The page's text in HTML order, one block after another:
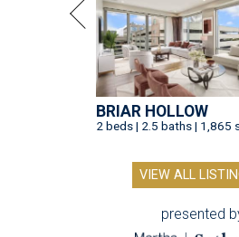
BRIAR HOLLOW
2 beds | 2.5 baths | 1,865
VIEW ALL
presented